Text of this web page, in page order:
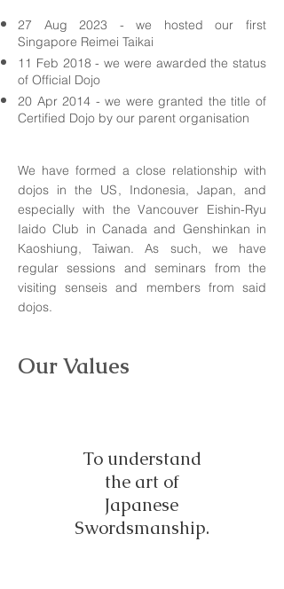
27 Aug 2023 - we hosted our first
Singapore Reimei Taikai
11 Feb 2018 - we were awarded the status
of Official Dojo
20 Apr 2014 - we were granted the title of
Certified Dojo by our parent organisation
We have formed a close relationship with
dojos in the US, Indonesia, Japan, and
especially with the Vancouver Eishin-Ryu
Iaido Club in Canada and Genshinkan in
Kaoshiung, Taiwan. As such, we have
regular sessions and seminars from the
visiting senseis and members from said
dojos.
Our Values
To understand
the art of
Japanese
Swordsmanship.